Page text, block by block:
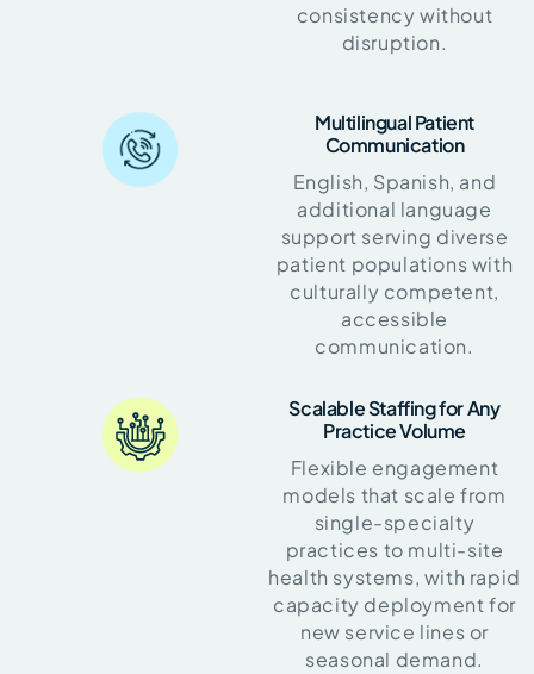
consistency without
disruption.
Multilingual Patient
Communication
English, Spanish, and
additional language
support serving diverse
patient populations with
culturally competent,
accessible
communication.
Scalable Staffing for Any
Practice Volume
Flexible engagement
models that scale from
single-specialty
practices to multi-site
health systems, with rapid
capacity deployment for
new service lines or
seasonal demand.